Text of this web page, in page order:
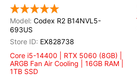
Codex R2 B14NVL5-
693US
EX828738
Core i5-14400 | RTX 5060 (8GB) |
ARGB Fan Air Cooling | 16GB RAM |
1TB SSD